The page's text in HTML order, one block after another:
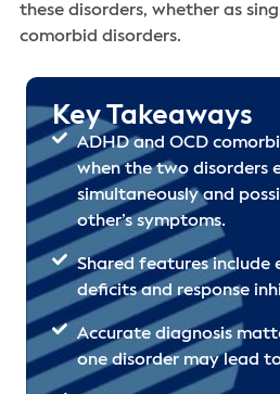
these disorders, whether as
comorbid disorders.
Key Takeaways
ADHD and OCD
when the two disorders
simultaneously and
other’s symptoms.
Shared features include
deficits and response
Accurate diagnosis
one disorder may lead